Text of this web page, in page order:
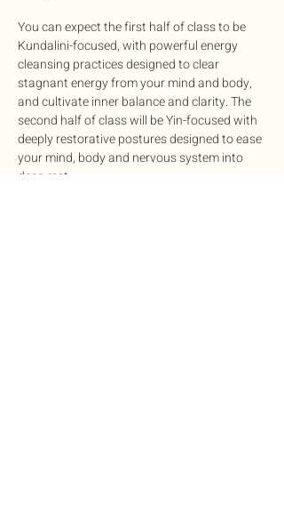
You can expect the first half of class to be
Kundalini-focused, with powerful energy
cleansing practices designed to clear
stagnant energy from your mind and body,
and cultivate inner balance and clarity. The
second half of class will be Yin-focused with
deeply restorative postures designed to ease
your mind, body and nervous system into
deep rest.